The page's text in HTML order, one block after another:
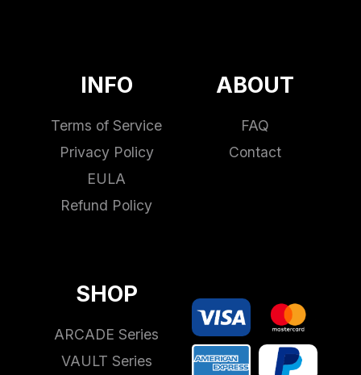
INFO
Terms of Service
Privacy Policy
EULA
Refund Policy
ABOUT
FAQ
Contact
SHOP
ARCADE Series
VAULT Series